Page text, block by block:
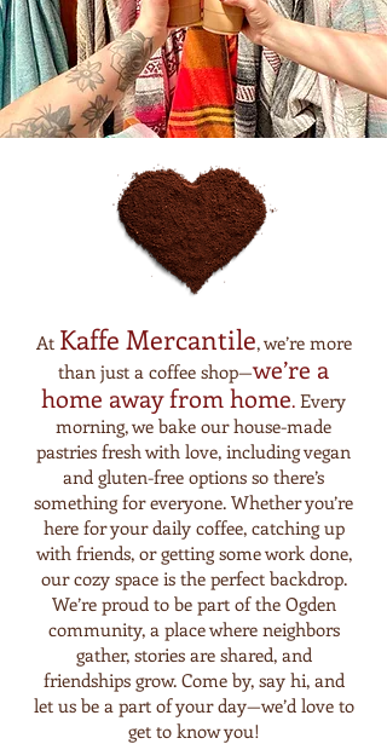
At Kaffe Mercantile, we’re more
than just a coffee shop—we’re a
home away from home. Every
morning, we bake our house-made
pastries fresh with love, including vegan
and gluten-free options so there’s
something for everyone. Whether you’re
here for your daily coffee, catching up
with friends, or getting some work done,
our cozy space is the perfect backdrop.
We’re proud to be part of the Ogden
community, a place where neighbors
gather, stories are shared, and
friendships grow. Come by, say hi, and
let us be a part of your day—we’d love to
get to know you!